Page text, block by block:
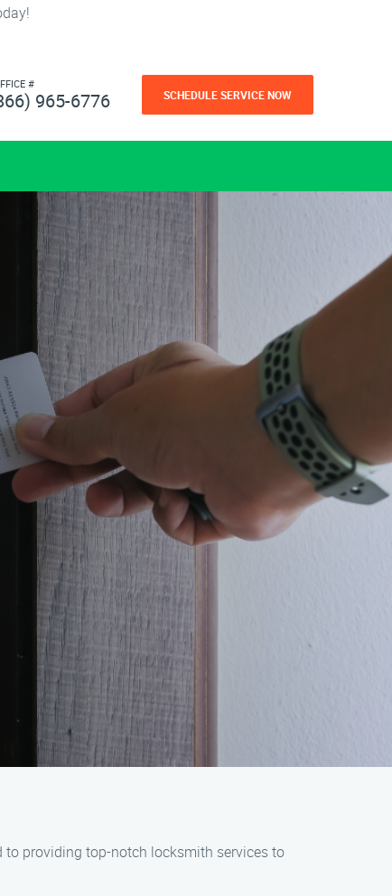
#
965-6776 SCHEDULE SERVICE NOW
to providing top-notch locksmith services to